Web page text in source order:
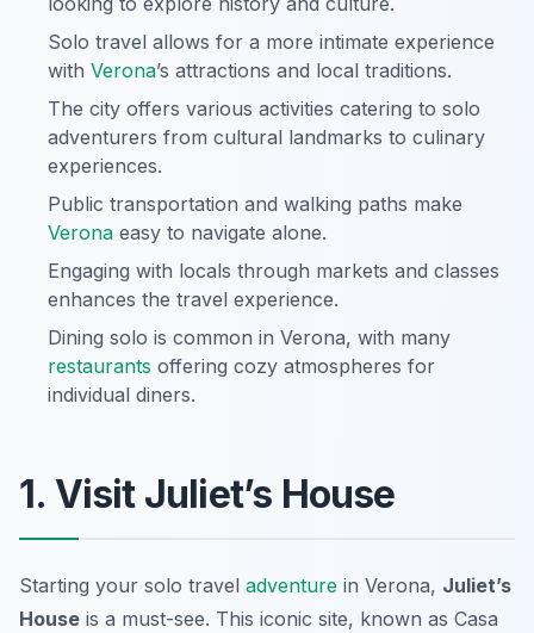
Solo travel allows for a more intimate experience
with Verona’s attractions and local traditions.
The city offers various activities catering to solo
adventurers from cultural landmarks to culinary
experiences.
Public transportation and walking paths make
Verona easy to navigate alone.
Engaging with locals through markets and classes
enhances the travel experience.
Dining solo is common in Verona, with many
restaurants offering cozy atmospheres for
individual diners.
1. Visit Juliet’s House
Starting your solo travel adventure in Verona, Juliet’s
House is a must-see. This iconic site, known as Casa